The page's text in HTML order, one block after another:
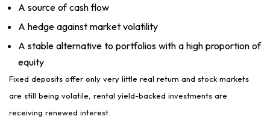
A source of cash flow
A hedge against market volatility
A stable alternative to portfolios with a high proportion of
equity
Fixed deposits offer only very little real return and stock markets
are still being volatile, rental yield-backed investments are
receiving renewed interest.